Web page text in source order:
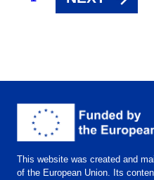
This website was created and
of the European Union. Its